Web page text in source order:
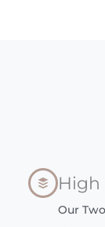
High
Our